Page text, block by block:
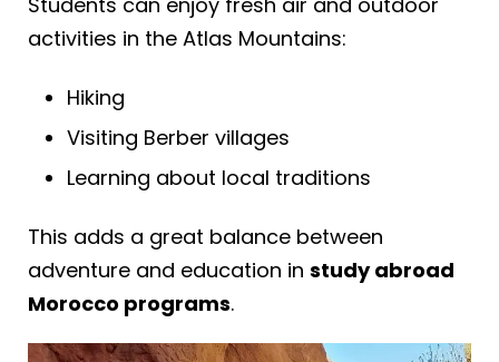
activities in the Atlas Mountains:
Hiking
Visiting Berber villages
Learning about local traditions
This adds a great balance between
adventure and education in study abroad
Morocco programs.